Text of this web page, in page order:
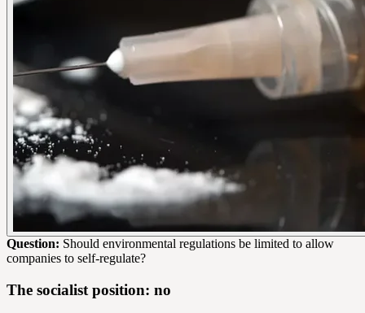
Question: Should environmental regulations be limited to allow
companies to self-regulate?
The socialist position: no